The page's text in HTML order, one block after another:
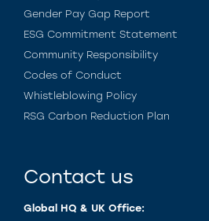
Gender Pay Gap Report
ESG Commitment Statement
Community Responsibility
Codes of Conduct
Whistleblowing Policy
RSG Carbon Reduction Plan
Contact us
Global HQ & UK Office: